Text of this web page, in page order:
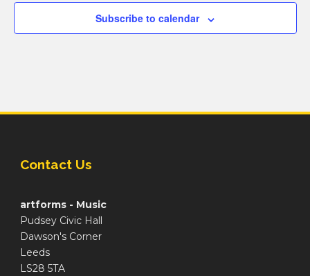
Subscribe to calendar
Contact Us
artforms - Music
Pudsey Civic Hall
Dawson's Corner
Leeds
LS28 5TA